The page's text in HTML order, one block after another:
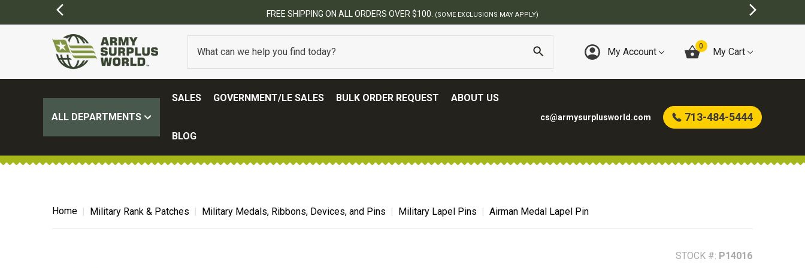
FREE SHIPPING ON ALL ORDERS OVER $100. (SOME EXCLUSIONS MAY APPLY)
My Account 0 My Cart
ALL DEPARTMENTS
SALES GOVERNMENT/LE SALES BULK ORDER REQUEST ABOUT US
BLOG
cs@armysurplusworld.com 713-484-5444
Home Military Rank & Patches Military Medals, Ribbons, Devices, and Pins Military Lapel Pins Airman Medal Lapel Pin
STOCK #: P14016